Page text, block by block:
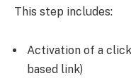
This step includes:
Activation of a
based link)